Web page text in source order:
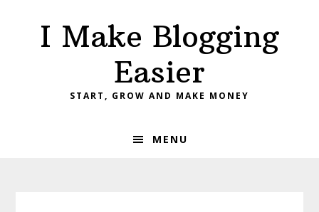
primary
primaryI Make Blogging
Easier
START, GROW AND MAKE MONEY
MENU